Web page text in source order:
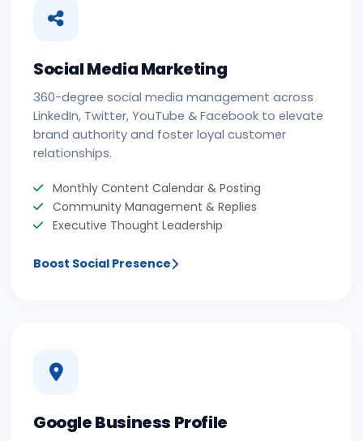
Social Media Marketing
360-degree social media management across
LinkedIn, Twitter, YouTube & Facebook to elevate
brand authority and foster loyal customer
relationships.
Monthly Content Calendar & Posting
Community Management & Replies
Executive Thought Leadership
Boost Social Presence
Google Business Profile